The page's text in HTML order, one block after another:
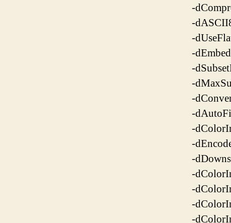
-
-
-
-
-
-
-
-
-
-
-
-
-
-
-